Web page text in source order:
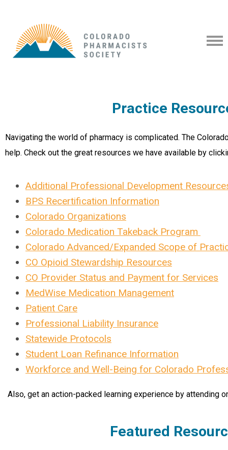
Practice
Navigating the world of pharmacy is complicated. The
help. Check out the great resources we have available by
Additional Professional Development
BPS Recertification Information
Colorado Organizations
Colorado Medication Takeback Program
Colorado Advanced/Expanded Scope of
CO Opioid Stewardship Resources
CO Provider Status and Payment for Services
MedWise Medication Management
Patient Care
Professional Liability Insurance
Statewide Protocols
Student Loan Refinance Information
Workforce and Well-Being for Colorado
Also, get an action-packed learning experience by attending
Featured